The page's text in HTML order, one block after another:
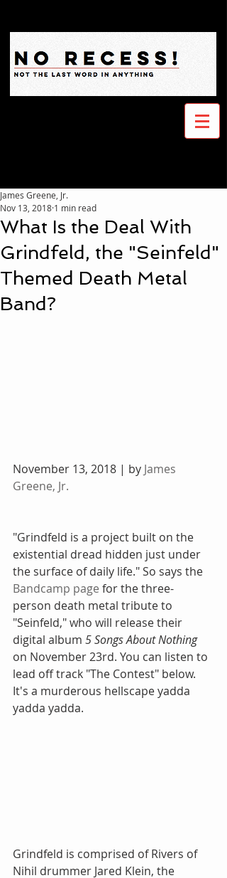
What Is the Deal With
Grindfeld, the "Seinfeld"
Themed Death Metal
Band?
James Greene, Jr.
Nov 13, 2018 1 min read
November 13, 2018 | by James
Greene, Jr.
"Grindfeld is a project built on the
existential dread hidden just under
the surface of daily life." So says the
Bandcamp page for the three-
person death metal tribute to
"Seinfeld," who will release their
digital album 5 Songs About Nothing
on November 23rd. You can listen to
lead off track "The Contest" below.
It's a murderous hellscape yadda
yadda yadda.
Grindfeld is comprised of Rivers of
Nihil drummer Jared Klein, the